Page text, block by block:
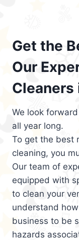
Get the
Our
Cleaners
We look
all year long.
To get the best
cleaning, you
Our team of
equipped with
to clean your
understand
business to be
hazards